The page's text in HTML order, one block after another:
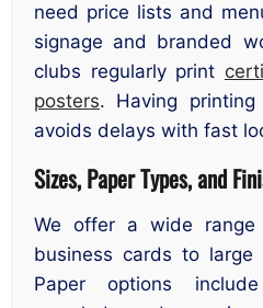
need price lists and
signage and branded
clubs regularly print
posters. Having printing
avoids delays with fast
Sizes, Paper Types, and
We offer a wide
business cards to large
Paper options